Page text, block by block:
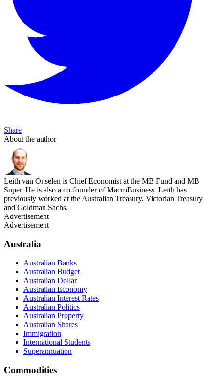
Share
About the author
Leith van Onselen is Chief Economist at the MB Fund and MB
Super. He is also a co-founder of MacroBusiness. Leith has
previously worked at the Australian Treasury, Victorian Treasury
and Goldman Sachs.
Advertisement
Advertisement
Australia
Australian Banks
Australian Budget
Australian Dollar
Australian Economy
Australian Interest Rates
Australian Politics
Australian Property
Australian Shares
Immigration
International Students
Superannuation
Commodities